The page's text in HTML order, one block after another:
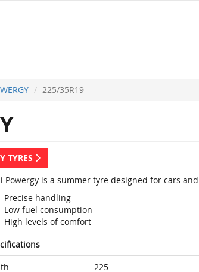
225/35R19
TYRES
Powergy is a summer tyre designed for cars
Precise handling
Low fuel consumption
High levels of comfort
225